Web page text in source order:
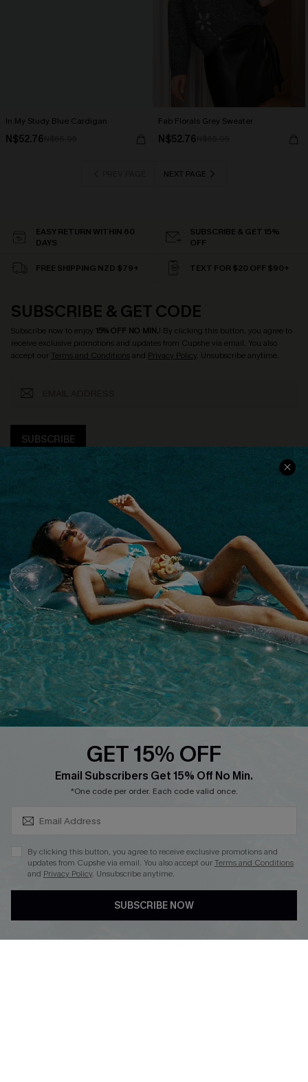
In My Study Blue Cardigan
N$52.76
Fab Florals Grey Sweater
N$52.76
NEXT PAGE
EASY RETURN WITHIN 60
DAYS
SUBSCRIBE & GET 15%
OFF
FREE SHIPPING NZD $79+ TEXT FOR $20 OFF $90+
SUBSCRIBE & GET CODE
Subscribe now to enjoy 15% OFF NO MIN.! By clicking this button, you agree to
receive exclusive promotions and updates from Cupshe via email. You also
accept our Terms and Conditionsand Privacy Policy. Unsubscribe anytime.
SUBSCRIBE
COMPANY INFO
About Us
Customer Reviews
Customer Cares
Cupshe Supply Chain
SERVICE CENTER
Size Measurement
Delivery
Order Status
Return
Start A Return
Contact Us
Faqs
QUICK LINKS
Cupshe E-Gift Card
PROGRAMS &
PARTNERSHIPS
Loyalty Program
DOWNLOAD CUPSHE APP
GET 15% OFF
Email Subscribers Get 15% Off No Min.
*One code per order. Each code valid once.
By clicking this button, you agree to receive exclusive promotions and
updates from Cupshe via email. You also accept ourTerms and Conditions
and Privacy Policy. Unsubscribe anytime.
SUBSCRIBE NOW